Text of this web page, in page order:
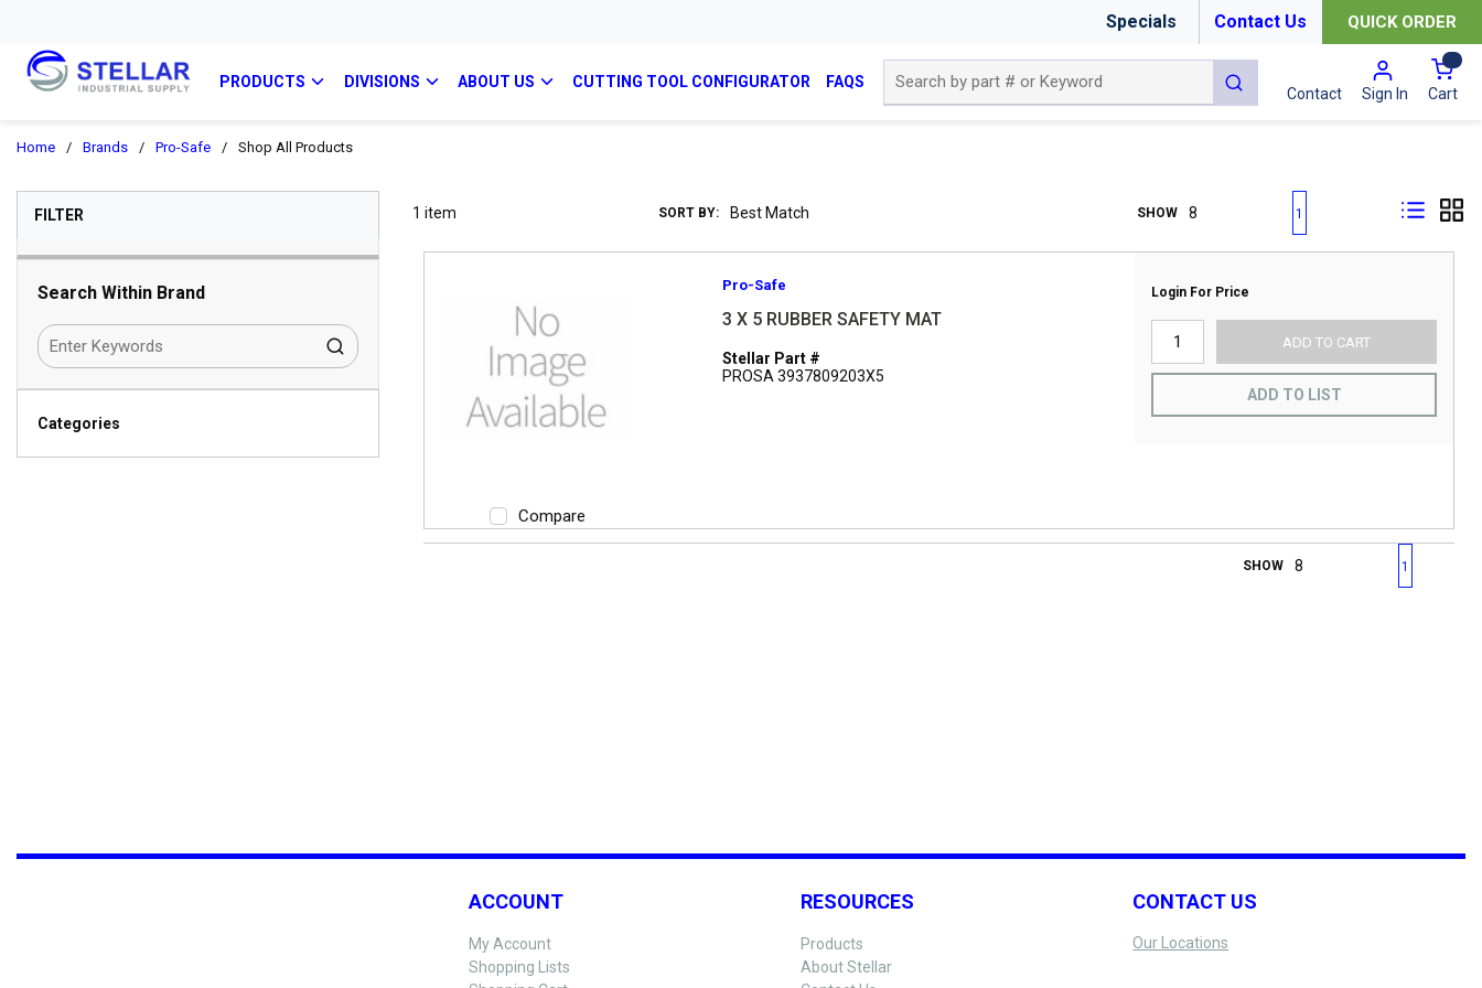
Specials Contact Us QUICK ORDER
PRODUCTS DIVISIONS ABOUT US CUTTING TOOL CONFIGURATOR FAQS
submit search
Contact Sign In Cart{0}
Home / Brands / Pro-Safe / Shop All Products
FILTERSKIP TO RESULTS
Search Within Brand
Categories
1 item SORT BY: SHOW First pagePrevious page
1
Compare
Pro-Safe
3 X 5 RUBBER SAFETY MAT
Stellar Part #
PROSA 3937809203X5
Login For Price
ADD TO CART
ADD TO LIST
SHOW First pagePrevious page
1
ACCOUNT
My Account
Shopping Lists
RESOURCES
Products
About Stellar
CONTACT US
Our Locations